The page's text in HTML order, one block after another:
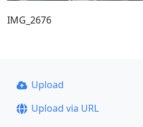
IMG_2676
Upload
Upload via URL